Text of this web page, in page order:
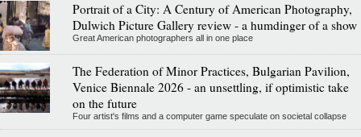
Portrait of a City: A Century of American Photography,
Dulwich Picture Gallery review - a humdinger of a show
Great American photographers all in one place
The Federation of Minor Practices, Bulgarian Pavilion,
Venice Biennale 2026 - an unsettling, if optimistic take
on the future
Four artist's films and a computer game speculate on societal collapse